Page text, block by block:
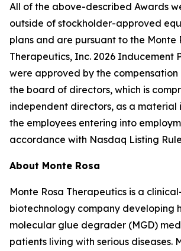
All of the above-described Awards
outside of stockholder-approved
plans and are pursuant to the Monte
Therapeutics, Inc. 2026 Inducement
were approved by the
the board of directors, which is
independent directors, as a material
the employees entering into
accordance with Nasdaq Listing
About Monte Rosa
Monte Rosa Therapeutics is a
biotechnology company developing
molecular glue degrader (MGD)
patients living with serious diseases.